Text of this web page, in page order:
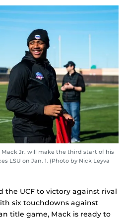
Jr. will make the third start of his
LSU on Jan. 1. (Photo by Nick Leyva
UCF to victory against rival
six touchdowns against
title game, Mack is ready to